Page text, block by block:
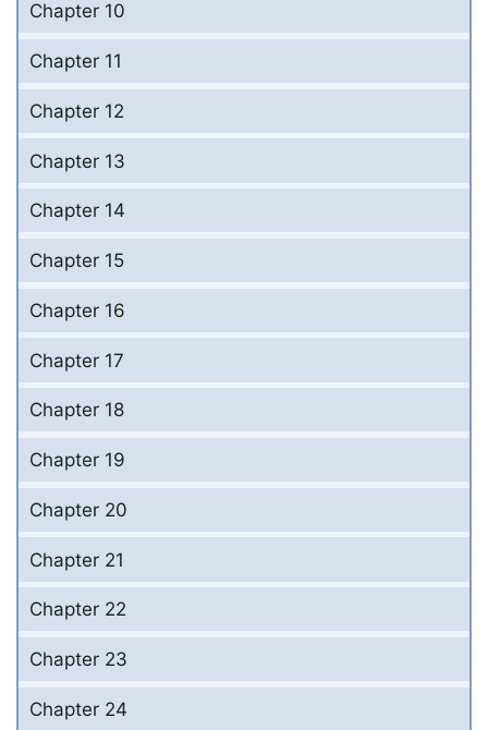
Chapter 10
Chapter 11
Chapter 12
Chapter 13
Chapter 14
Chapter 15
Chapter 16
Chapter 17
Chapter 18
Chapter 19
Chapter 20
Chapter 21
Chapter 22
Chapter 23
Chapter 24